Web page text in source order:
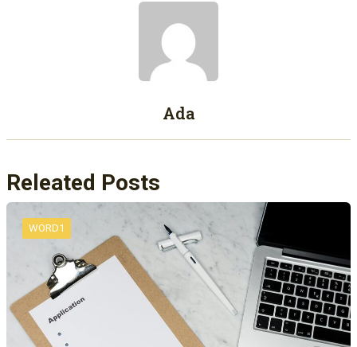
Ada
Releated Posts
WORD1